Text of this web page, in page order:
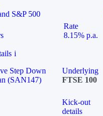
S&P 500
Rate
8.15% p.a.
i
Step Down
(SAN147)
Underlying
FTSE 100
Kick-out
details